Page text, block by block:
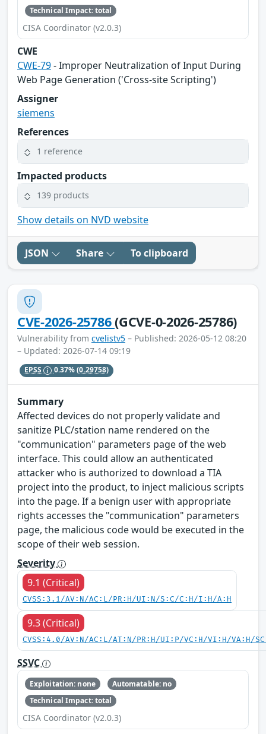
Technical Impact: total
CISA Coordinator (v2.0.3)
CWE
CWE-79- Improper Neutralization of Input During
Web Page Generation ('Cross-site Scripting')
Assigner
siemens
References
1 reference
Impacted products
139 products
Show details on NVD website
JSON Share To clipboard
CVE-2026-25786(GCVE-0-2026-25786)
Vulnerability from cvelistv5 – Published: 2026-05-12 08:20
– Updated: 2026-07-14 09:19
EPSS 0.37%(0.29758)
Summary
Affected devices do not properly validate and
sanitize PLC/station name rendered on the
"communication" parameters page of the web
interface. This could allow an authenticated
attacker who is authorized to download a TIA
project into the product, to inject malicious scripts
into the page. If a benign user with appropriate
rights accesses the "communication" parameters
page, the malicious code would be executed in the
scope of their web session.
Severity
9.1 (Critical)
CVSS:3.1/AV:N/AC:L/PR:H/UI:N/S:C/C:H/I:H/A:H
9.3 (Critical)
CVSS:4.0/AV:N/AC:L/AT:N/PR:H/UI:P/VC:H/VI:H/VA:H/
SSVC
Exploitation: none
Automatable: no
Technical Impact: total
CISA Coordinator (v2.0.3)